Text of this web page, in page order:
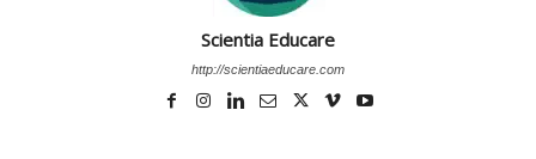
Scientia Educare
http://scientiaeducare.com